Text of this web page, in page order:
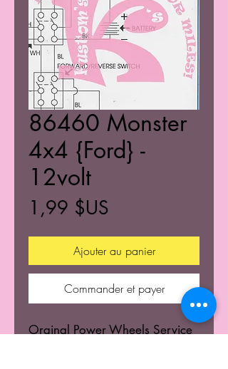
86460 Monster
4x4 {Ford} -
12volt
1,99 $US
Ajouter au panier
Commander et payer
Orginal Power Wheels Service